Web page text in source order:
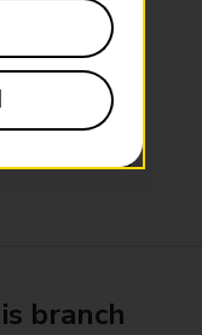
07:30 - 19:30
08:30 - 19:30
09:00 - 16:00
branch